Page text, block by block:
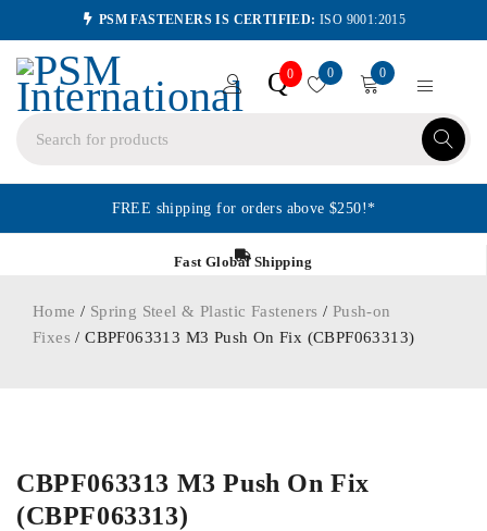
PSM FASTENERS IS CERTIFIED: ISO 9001:2015
Q0 0 0
FREE shipping for orders above $250!*
Fast Global Shipping
Home / Spring Steel & Plastic Fasteners / Push-on
Fixes / CBPF063313 M3 Push On Fix (CBPF063313)
CBPF063313 M3 Push On Fix
(CBPF063313)